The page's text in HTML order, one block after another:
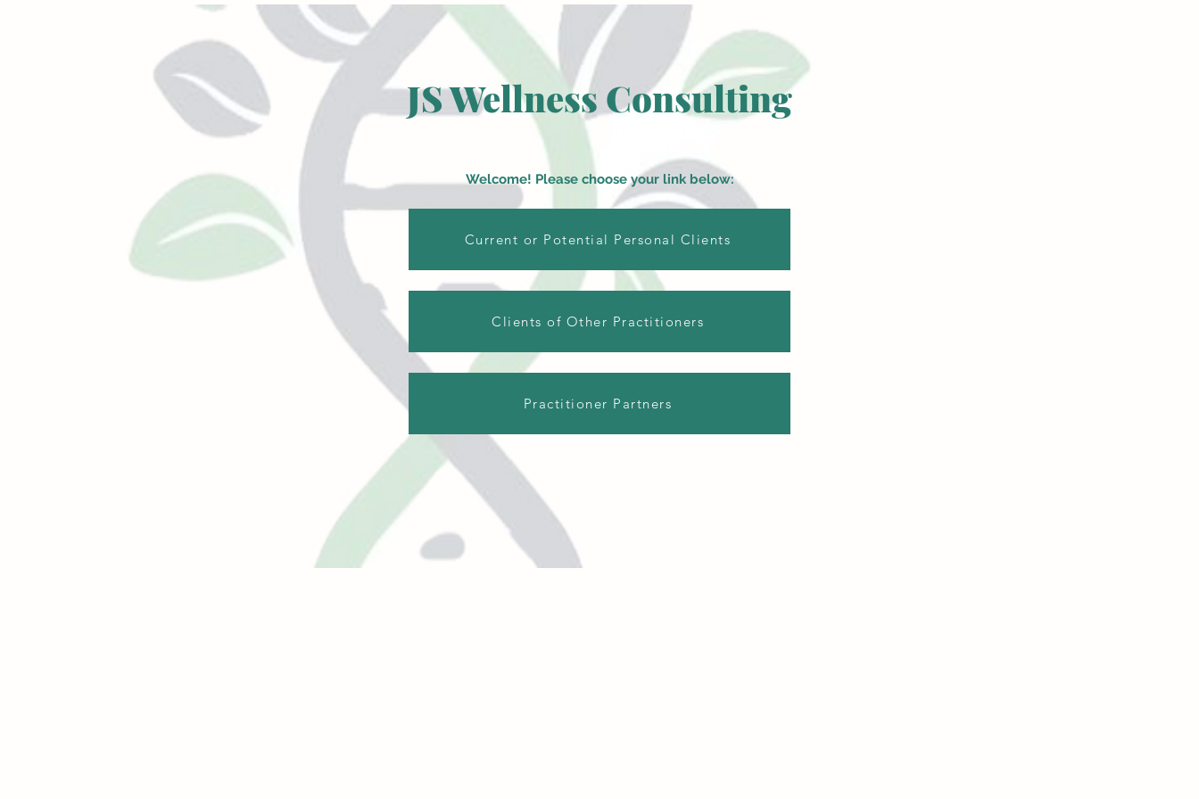
Welcome! Please choose your link below:
Current or Potential Personal Clients
Clients of Other Practitioners
Practitioner Partners
JS Wellness Consulting